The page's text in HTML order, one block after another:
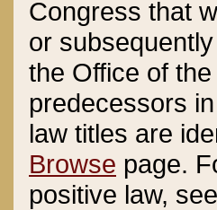
Congress that
or
the Office of
predecessors
law titles are
Browse page.
positive law,